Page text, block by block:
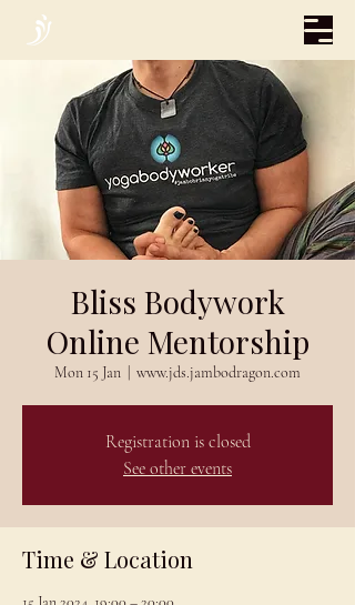
Bliss Bodywork
Online Mentorship
Mon 15 Jan www.jds.jambodragon.com
Registration is closed
See other events
Time & Location